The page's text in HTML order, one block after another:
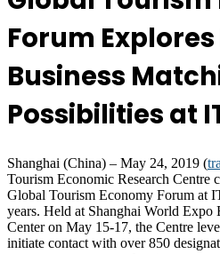
Forum
Business
Possibilities at
Shanghai (China) – May 24, 2019 (
Tourism Economic Research Centre
Global Tourism Economy Forum at
years. Held at Shanghai World
Center on May 15-17, the Centre
initiate contact with over 850